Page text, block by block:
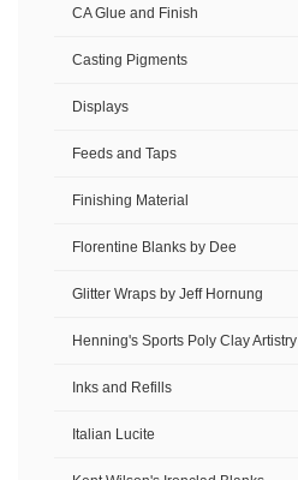
CA Glue and Finish
Casting Pigments
Displays
Feeds and Taps
Finishing Material
Florentine Blanks by Dee
Glitter Wraps by Jeff Hornung
Henning's Sports Poly Clay Artistry
Inks and Refills
Italian Lucite